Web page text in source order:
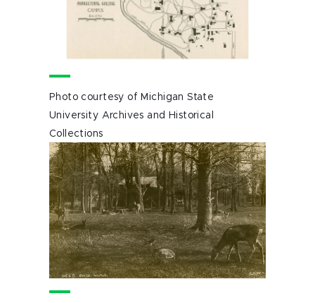
Photo courtesy of Michigan State
University Archives and Historical
Collections